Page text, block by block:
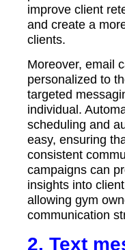
improve client
and create a
clients.
Moreover, email
personalized to
targeted
individual.
scheduling and
easy, ensuring
consistent
campaigns can
insights into
allowing gym
communication
2. Text